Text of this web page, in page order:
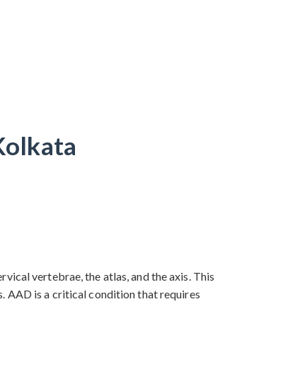
vertebrae, the atlas, and the axis. This
AAD is a critical condition that requires